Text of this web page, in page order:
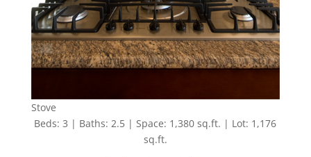
Stove
Beds: 3 | Baths: 2.5 | Space: 1,380 sq.ft. | Lot: 1,176
sq.ft.